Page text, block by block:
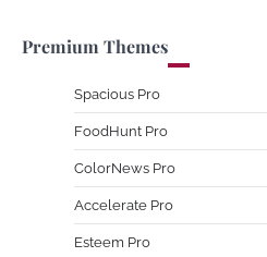
Premium Themes
Spacious Pro
FoodHunt Pro
ColorNews Pro
Accelerate Pro
Esteem Pro